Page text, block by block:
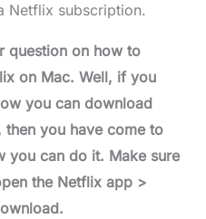
Netflix subscription.
question on how to
on Mac. Well, if you
you can download
you have come to
you can do it. Make sure
the Netflix app >